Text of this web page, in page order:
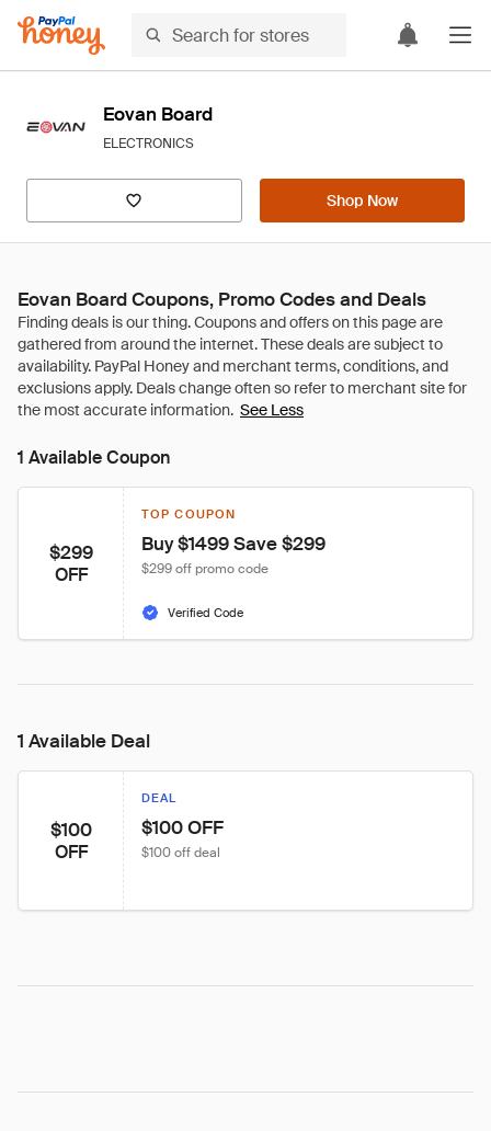
Eovan Board
ELECTRONICS
Shop Now
Eovan Board Coupons, Promo Codes and Deals
See Less
1 Available Coupon
$299
OFF
TOP COUPON
Buy $1499 Save $299
$299 off promo code
Verified Code
1 Available Deal
$100
OFF
DEAL
$100 OFF
$100 off deal